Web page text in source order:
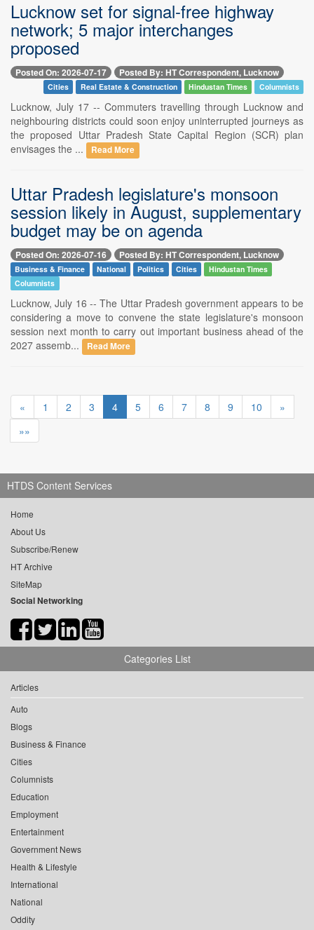
Lucknow set for signal-free highway
network; 5 major interchanges
proposed
Posted On: 2026-07-17 Posted By: HT Correspondent, Lucknow
Cities Real Estate & Construction Hindustan Times Columnists
Lucknow, July 17 -- Commuters travelling through Lucknow and
neighbouring districts could soon enjoy uninterrupted journeys as
the proposed Uttar Pradesh State Capital Region (SCR) plan
envisages the ...
Read More
Uttar Pradesh legislature's monsoon
session likely in August, supplementary
budget may be on agenda
Posted On: 2026-07-16 Posted By: HT Correspondent, Lucknow
Business & Finance National Politics Cities
Hindustan Times
Columnists
Lucknow, July 16 -- The Uttar Pradesh government appears to be
considering a move to convene the state legislature's monsoon
session next month to carry out important business ahead of the
2027 assemb...
Read More
« 1 2 3 4 5 6 7 8 9 10
»
»»
HTDS Content Services
Home
About Us
Subscribe/Renew
HT Archive
SiteMap
Social Networking
Categories List
Articles
Auto
Blogs
Business & Finance
Cities
Columnists
Education
Employment
Entertainment
Government News
Health & Lifestyle
International
National
Oddity